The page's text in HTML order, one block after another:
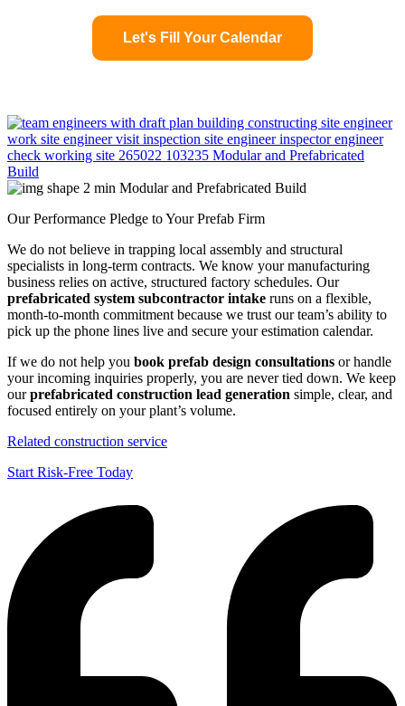
Let's Fill Your Calendar
Our Performance Pledge to Your Prefab Firm
We do not believe in trapping local assembly and structural
specialists in long-term contracts. We know your manufacturing
business relies on active, structured factory schedules. Our
prefabricated system subcontractor intake runs on a flexible,
month-to-month commitment because we trust our team’s ability to
pick up the phone lines live and secure your estimation calendar.
If we do not help you book prefab design consultations or handle
your incoming inquiries properly, you are never tied down. We keep
ourprefabricated construction lead generation simple, clear, and
focused entirely on your plant’s volume.
Related construction service
Start Risk-Free Today